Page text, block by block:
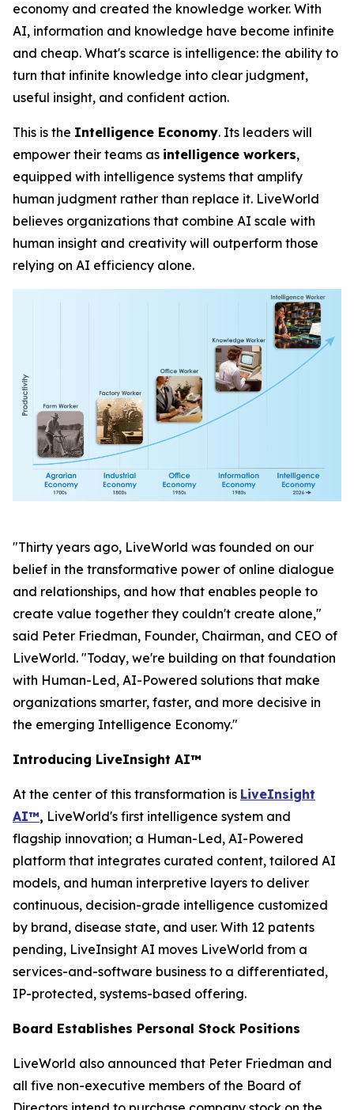
economy and created the knowledge worker. With
AI, information and knowledge have become infinite
and cheap. What's scarce is intelligence: the ability to
turn that infinite knowledge into clear judgment,
useful insight, and confident action.
This is the Intelligence Economy. Its leaders will
empower their teams as intelligence workers,
equipped with intelligence systems that amplify
human judgment rather than replace it. LiveWorld
believes organizations that combine AI scale with
human insight and creativity will outperform those
relying on AI efficiency alone.
"Thirty years ago, LiveWorld was founded on our
belief in the transformative power of online dialogue
and relationships, and how that enables people to
create value together they couldn't create alone,"
said Peter Friedman, Founder, Chairman, and CEO of
LiveWorld. "Today, we're building on that foundation
with Human-Led, AI-Powered solutions that make
organizations smarter, faster, and more decisive in
the emerging Intelligence Economy."
Introducing LiveInsight AI™
At the center of this transformation is LiveInsight
AI™, LiveWorld's first intelligence system and
flagship innovation; a Human-Led, AI-Powered
platform that integrates curated content, tailored AI
models, and human interpretive layers to deliver
continuous, decision-grade intelligence customized
by brand, disease state, and user. With 12 patents
pending, LiveInsight AI moves LiveWorld from a
services-and-software business to a differentiated,
IP-protected, systems-based offering.
Board Establishes Personal Stock Positions
LiveWorld also announced that Peter Friedman and
all five non-executive members of the Board of